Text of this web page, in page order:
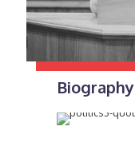
Biography